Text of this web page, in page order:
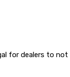
for dealers to not